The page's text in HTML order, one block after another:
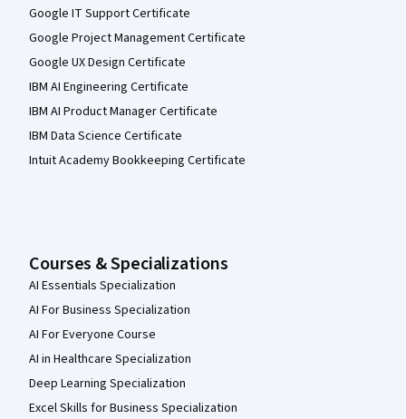
Google IT Support Certificate
Google Project Management Certificate
Google UX Design Certificate
IBM AI Engineering Certificate
IBM AI Product Manager Certificate
IBM Data Science Certificate
Intuit Academy Bookkeeping Certificate
Courses & Specializations
AI Essentials Specialization
AI For Business Specialization
AI For Everyone Course
AI in Healthcare Specialization
Deep Learning Specialization
Excel Skills for Business Specialization